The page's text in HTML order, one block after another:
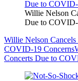
Willie Nelson
Due to
Willie Nelson
COVID-19 Concerns
Concerts Due to